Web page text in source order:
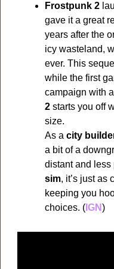
Frostpunk 2
gave it a great
years after the
icy wasteland,
ever. This
while the first
campaign with
2 starts you off
size.
As a city
a bit of a
distant and less
sim, it’s just as
keeping you
choices. ( IGN)